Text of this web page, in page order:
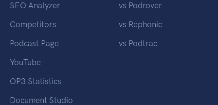
SEO Analyzer
Competitors
Podcast Page
YouTube
OP3 Statistics
Document Studio
vs Podrover
vs Rephonic
vs Podtrac